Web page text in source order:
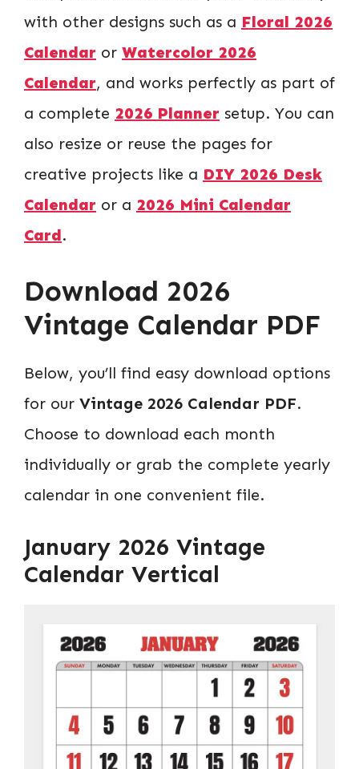
with other designs such as a Floral 2026
Calendar or Watercolor 2026
Calendar, and works perfectly as part of
a complete 2026 Planner setup. You can
also resize or reuse the pages for
creative projects like a DIY 2026 Desk
Calendar or a 2026 Mini Calendar
Card.
Download 2026
Vintage Calendar PDF
Below, you’ll find easy download options
for our Vintage 2026 Calendar PDF.
Choose to download each month
individually or grab the complete yearly
calendar in one convenient file.
January 2026 Vintage
Calendar Vertical